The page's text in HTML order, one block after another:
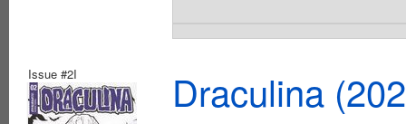
Issue #2I Draculina